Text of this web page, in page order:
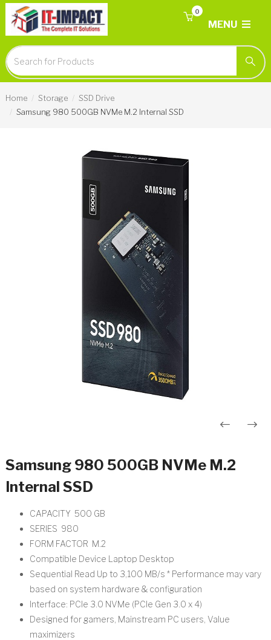
MENU
0
Home Storage
SSD Drive
Samsung 980 500GB NVMe M.2 Internal SSD
Samsung 980 500GB NVMe M.2
Internal SSD
CAPACITY 500 GB
SERIES 980
FORM FACTOR M.2
Compatible Device Laptop Desktop
Sequential Read Up to 3,100 MB/s * Performance may vary
based on system hardware & configuration
Interface: PCIe 3.0 NVMe (PCIe Gen 3.0 x 4)
Designed for gamers, Mainstream PC users, Value
maximizers